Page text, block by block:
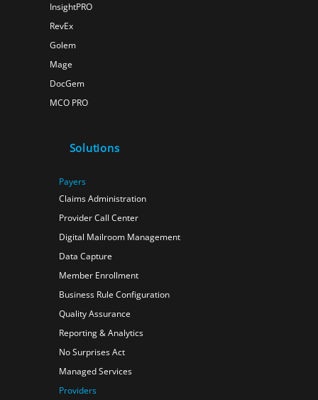
InsightPRO
RevEx
Golem
Mage
DocGem
MCO PRO
Solutions
Payers
Claims Administration
Provider Call Center
Digital Mailroom Management
Data Capture
Member Enrollment
Business Rule Configuration
Quality Assurance
Reporting & Analytics
No Surprises Act
Managed Services
Providers